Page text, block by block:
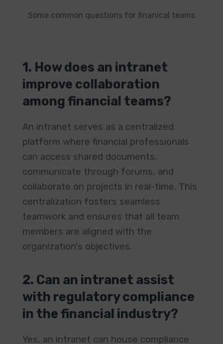
Some common questions for finanical teams
1. How does an intranet
improve collaboration
among financial teams?
An intranet serves as a centralized
platform where financial professionals
can access shared documents,
communicate through forums, and
collaborate on projects in real-time. This
centralization fosters seamless
teamwork and ensures that all team
members are aligned with the
organization's objectives. ​
2. Can an intranet assist
with regulatory compliance
in the financial industry?
Yes, an intranet can house compliance